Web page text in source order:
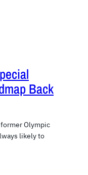
Back
former Olympic
likely to